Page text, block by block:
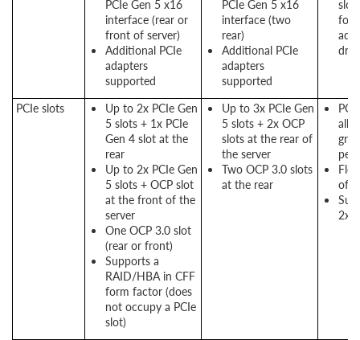
PCIe Gen 5 x16
interface (rear or
front of server)
Additional PCIe
adapters
supported
PCIe Gen 5 x16
interface (two
rear)
Additional PCIe
adapters
supported
for
PCIe slots
Up to 2x PCIe Gen
5 slots + 1x PCIe
Gen 4 slot at the
rear
Up to 2x PCIe Gen
5 slots + OCP slot
at the front of the
server
One OCP 3.0 slot
(rear or front)
Supports a
RAID/HBA in CFF
form factor (does
not occupy a PCIe
slot)
Up to 3x PCIe Gen
5 slots + 2x OCP
slots at the rear of
the server
Two OCP 3.0 slots
at the rear
2x